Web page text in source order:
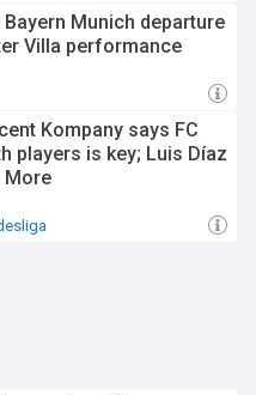
Munich departure
Villa performance
Kompany says FC
players is key; Luis Díaz
More